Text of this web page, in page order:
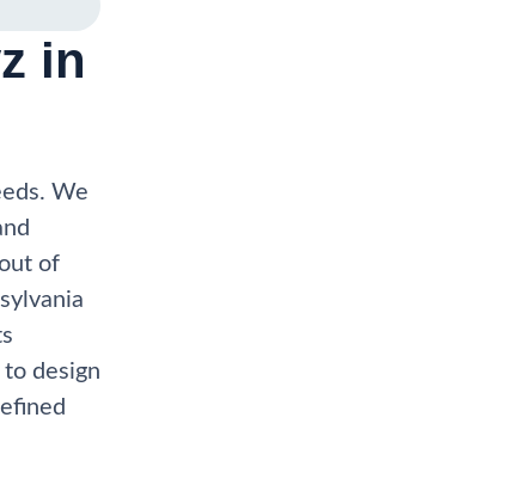
in
We
of
design